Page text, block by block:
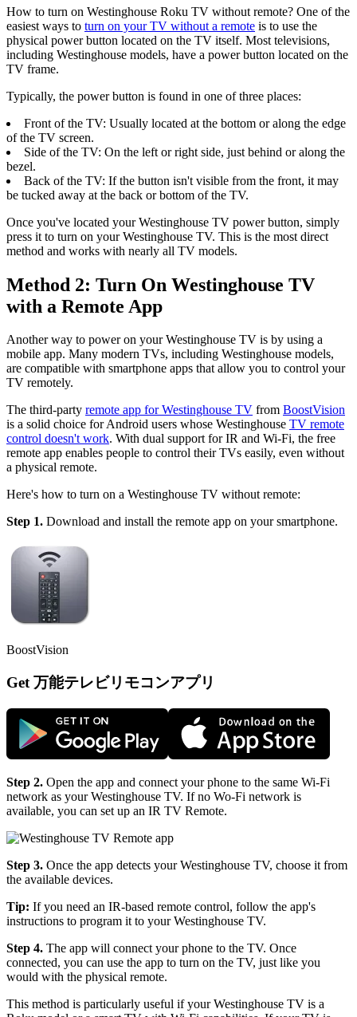
How to turn on Westinghouse Roku TV without remote? One of the
easiest ways to turn on your TV without a remote is to use the
physical power button located on the TV itself. Most televisions,
including Westinghouse models, have a power button located on the
TV frame.
Typically, the power button is found in one of three places:
Front of the TV: Usually located at the bottom or along the edge
of the TV screen.
Side of the TV: On the left or right side, just behind or along the
bezel.
Back of the TV: If the button isn't visible from the front, it may
be tucked away at the back or bottom of the TV.
Once you've located your Westinghouse TV power button, simply
press it to turn on your Westinghouse TV. This is the most direct
method and works with nearly all TV models.
Method 2: Turn On Westinghouse TV
with a Remote App
Another way to power on your Westinghouse TV is by using a
mobile app. Many modern TVs, including Westinghouse models,
are compatible with smartphone apps that allow you to control your
TV remotely.
The third-party remote app for Westinghouse TV from BoostVision
is a solid choice for Android users whose Westinghouse TV remote
control doesn't work. With dual support for IR and Wi-Fi, the free
remote app enables people to control their TVs easily, even without
a physical remote.
Here's how to turn on a Westinghouse TV without remote:
Step 1. Download and install the remote app on your smartphone.
BoostVision
Get 万能テレビリモコンアプリ
Step 2. Open the app and connect your phone to the same Wi-Fi
network as your Westinghouse TV. If no Wo-Fi network is
available, you can set up an IR TV Remote.
Step 3. Once the app detects your Westinghouse TV, choose it from
the available devices.
Tip: If you need an IR-based remote control, follow the app's
instructions to program it to your Westinghouse TV.
Step 4. The app will connect your phone to the TV. Once
connected, you can use the app to turn on the TV, just like you
would with the physical remote.
This method is particularly useful if your Westinghouse TV is a